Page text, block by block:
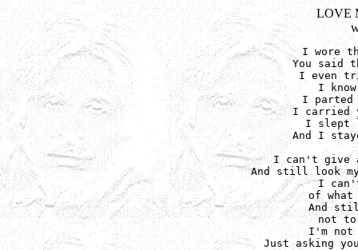
LOVE
I wore
You said
I even
I
I parted
I carried
I slept
And I
I can't give
And still look
I can't
of what
And
not to
I'm not
Just asking